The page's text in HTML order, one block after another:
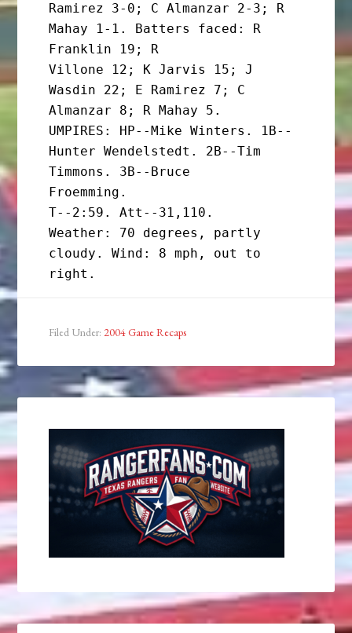
Ramirez 3-0; C Almanzar 2-3; R
Mahay 1-1. Batters faced: R
Franklin 19; R
Villone 12; K Jarvis 15; J
Wasdin 22; E Ramirez 7; C
Almanzar 8; R Mahay 5.
UMPIRES: HP--Mike Winters. 1B--
Hunter Wendelstedt. 2B--Tim
Timmons. 3B--Bruce
Froemming.
T--2:59. Att--31,110.
Weather: 70 degrees, partly
cloudy. Wind: 8 mph, out to
Filed Under: 2004 Game Recaps